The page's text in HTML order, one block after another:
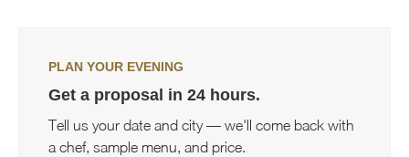
PLAN YOUR EVENING
Get a proposal in 24 hours.
Tell us your date and city — we'll come back with
a chef, sample menu, and price.